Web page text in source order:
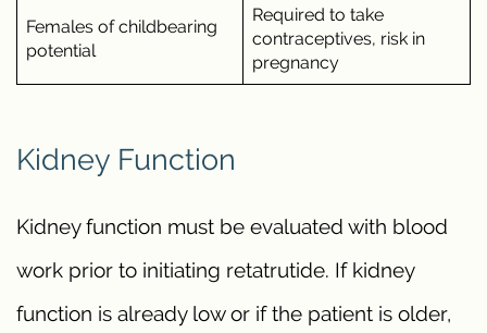
Females of childbearing
potential
Required to take
contraceptives, risk in
pregnancy
Kidney Function
Kidney function must be evaluated with blood
work prior to initiating retatrutide. If kidney
function is already low or if the patient is older,